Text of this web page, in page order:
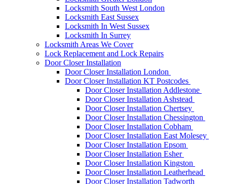
Locksmith South West London
Locksmith East Sussex
Locksmith In West Sussex
Locksmith In Surrey
Locksmith Areas We Cover
Lock Replacement and Lock Repairs
Door Closer Installation
Door Closer Installation London
Door Closer Installation KT Postcodes
Door Closer Installation Addlestone
Door Closer Installation Ashstead
Door Closer Installation Chertsey
Door Closer Installation Chessington
Door Closer Installation Cobham
Door Closer Installation East Molesey
Door Closer Installation Epsom
Door Closer Installation Esher
Door Closer Installation Kingston
Door Closer Installation Leatherhead
Door Closer Installation Tadworth